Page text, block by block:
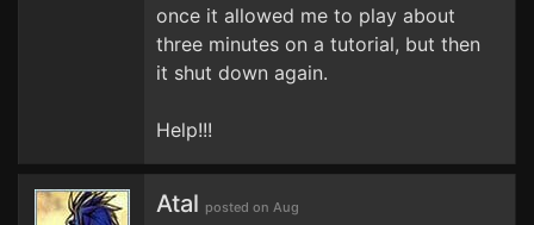
once it allowed me to play about
three minutes on a tutorial, but then
it shut down again.
Help!!!
Atal posted on Aug